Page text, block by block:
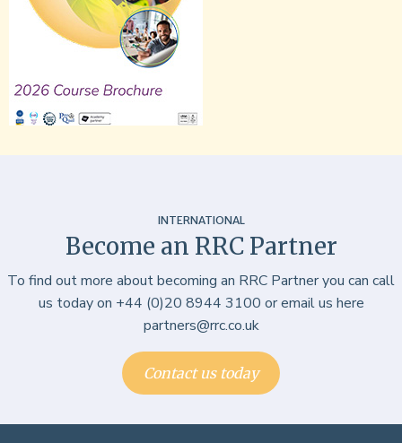
INTERNATIONAL
Become an RRC Partner
To find out more about becoming an RRC Partner you can call
us today on +44 (0)20 8944 3100 or email us here
partners@rrc.co.uk
Contact us today